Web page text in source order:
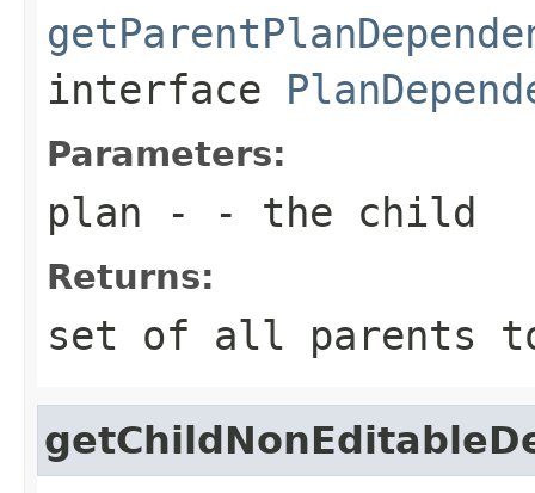
interface
Parameters:
plan - - the child
Returns:
set of all parents